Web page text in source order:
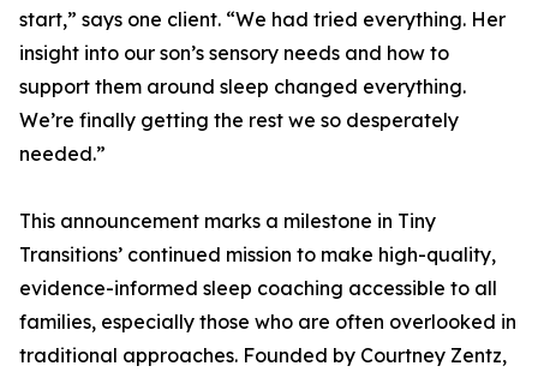
start,” says one client. “We had tried everything. Her
insight into our son’s sensory needs and how to
support them around sleep changed everything.
We’re finally getting the rest we so desperately
needed.”
This announcement marks a milestone in Tiny
Transitions’ continued mission to make high-quality,
evidence-informed sleep coaching accessible to all
families, especially those who are often overlooked in
traditional approaches. Founded by Courtney Zentz,